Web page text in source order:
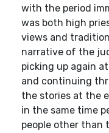
with the period
was both high
views and
narrative of the
picking up again at
and continuing
the stories at the
in the same time
people other than